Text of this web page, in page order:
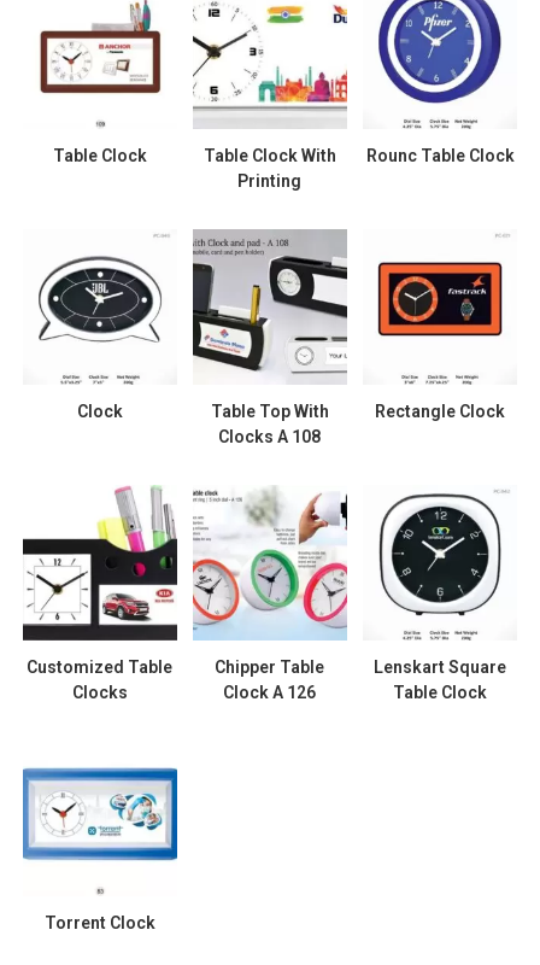
Table Clock
Table Clock With
Printing
Rounc Table Clock
Clock
Table Top With
Clocks A 108
Rectangle Clock
Customized Table
Clocks
Chipper Table
Clock A 126
Lenskart Square
Table Clock
Torrent Clock